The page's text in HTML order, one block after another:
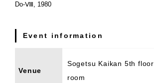
Do-Ⅷ, 1980
Event information
Venue
Sogetsu Kaikan 5th
room